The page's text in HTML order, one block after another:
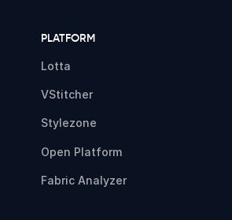
PLATFORM
Lotta
VStitcher
Stylezone
Open Platform
Fabric Analyzer